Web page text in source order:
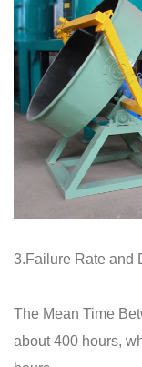
3.Failure Rate and
The Mean Time
about 400 hours,